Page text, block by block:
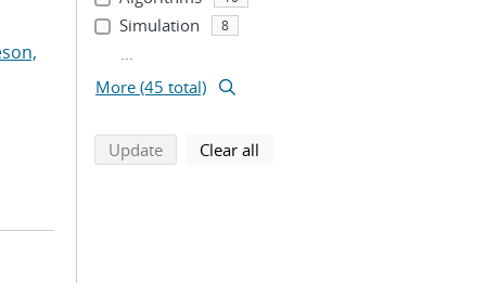
Simulation 8
...
More (45 total)
Updatesearch using selected filters
Clear all